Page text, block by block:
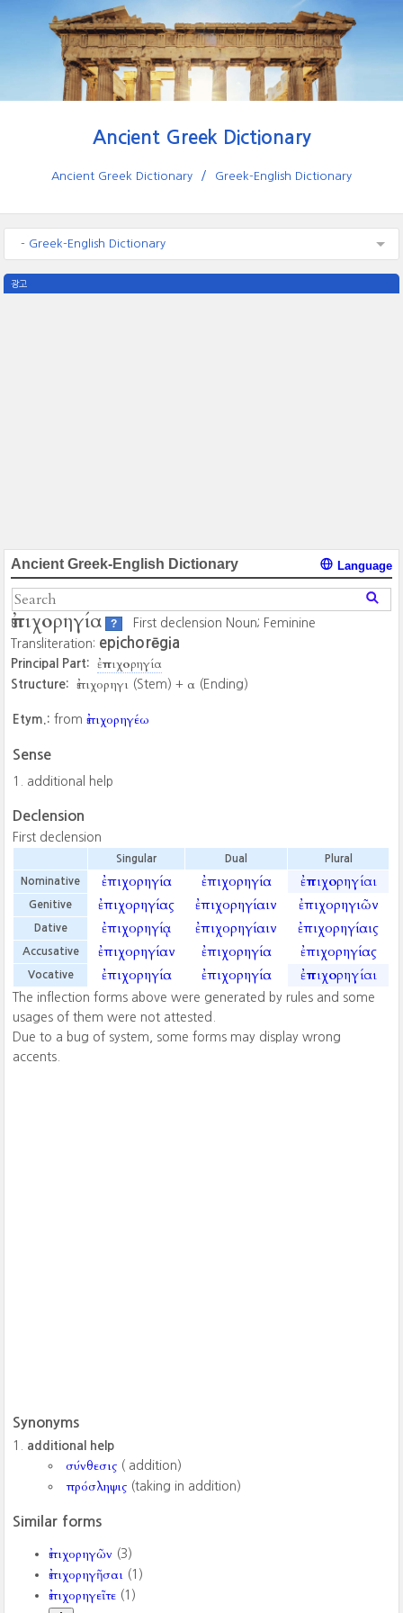
Ancient Greek Dictionary
Ancient Greek Dictionary Greek-English Dictionary
- Greek-English Dictionary
광고
Ancient Greek-English Dictionary Language
ἐπιχορηγία ?
First declension Noun; Feminine
Transliteration: epichorēgia
Principal Part: ἐπιχορηγία
Structure: ἐπιχορηγι (Stem) + α (Ending)
Etym.: fromἐπιχορηγέω
Sense
additional help
Declension
First declension
Singular Dual Plural
Nominative ἐπιχορηγία ἐπιχορηγία ἐπιχορηγίαι
Genitive ἐπιχορηγίας ἐπιχορηγίαιν ἐπιχορηγιῶν
Dative ἐπιχορηγίᾳ ἐπιχορηγίαιν ἐπιχορηγίαις
Accusative ἐπιχορηγίαν ἐπιχορηγία ἐπιχορηγίας
Vocative ἐπιχορηγία ἐπιχορηγία ἐπιχορηγίαι
The inflection forms above were generated by rules and some
usages of them were not attested.
Due to a bug of system, some forms may display wrong
accents.
Synonyms
additional help
σύνθεσις ( addition)
πρόσληψις (taking in addition)
Similar forms
ἐπιχορηγῶν (3)
ἐπιχορηγῆσαι (1)
ἐπιχορηγεῖτε (1)